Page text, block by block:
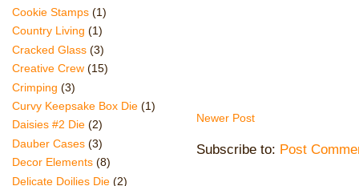
Newer Post
Subscribe to: Post
Cookie Stamps (1)
Country Living (1)
Cracked Glass (3)
Creative Crew (15)
Crimping (3)
Curvy Keepsake Box Die (1)
Daisies #2 Die (2)
Dauber Cases (3)
Decor Elements (8)
Delicate Doilies Die (2)